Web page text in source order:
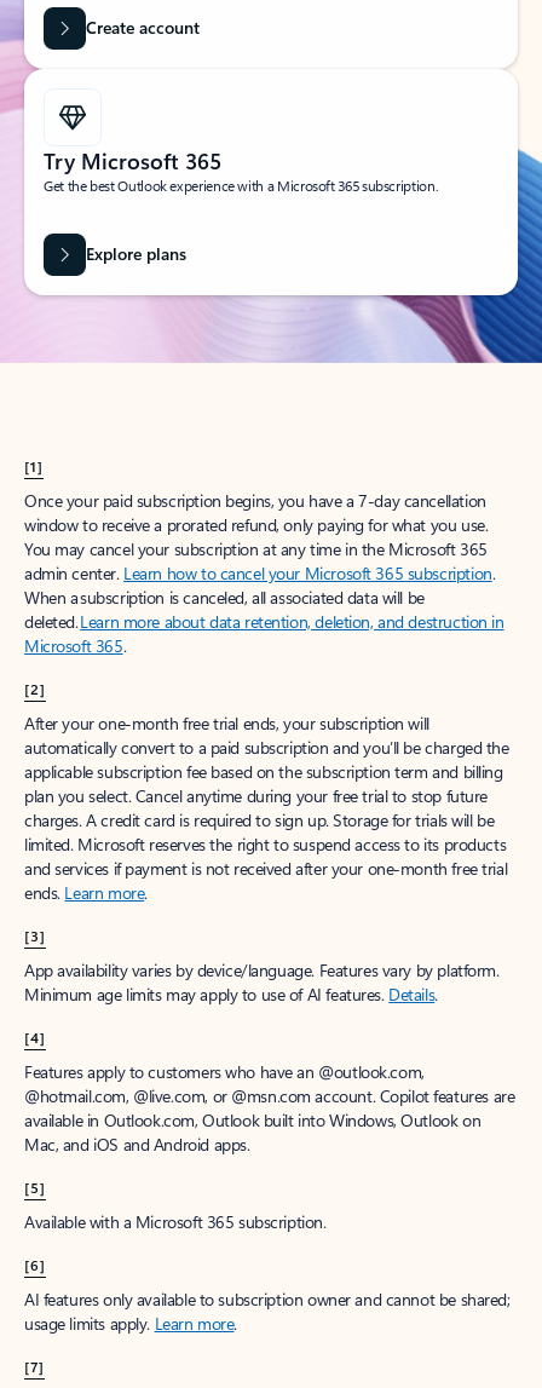
Create account
Try Microsoft 365
Get the best Outlook experience with a Microsoft 365 subscription.
Explore plans
[1]
Once your paid subscription begins, you have a 7-day cancellation
window to receive a prorated refund, only paying for what you use.
You may cancel your subscription at any time in the Microsoft 365
admin center. Learn how to cancel your Microsoft 365 subscription.
When a subscription is canceled, all associated data will be
deleted.Learn more about data retention, deletion, and destruction in
Microsoft 365.
[2]
After your one-month free trial ends, your subscription will
automatically convert to a paid subscription and you’ll be charged the
applicable subscription fee based on the subscription term and billing
plan you select. Cancel anytime during your free trial to stop future
charges. A credit card is required to sign up. Storage for trials will be
limited. Microsoft reserves the right to suspend access to its products
and services if payment is not received after your one-month free trial
ends. Learn more.
[3]
App availability varies by device/language. Features vary by platform.
Minimum age limits may apply to use of AI features. Details.
[4]
Features apply to customers who have an @outlook.com,
@hotmail.com, @live.com, or @msn.com account. Copilot features are
available in Outlook.com, Outlook built into Windows, Outlook on
Mac, and iOS and Android apps.
[5]
Available with a Microsoft 365 subscription.
[6]
AI features only available to subscription owner and cannot be shared;
usage limits apply. Learn more.
[7]